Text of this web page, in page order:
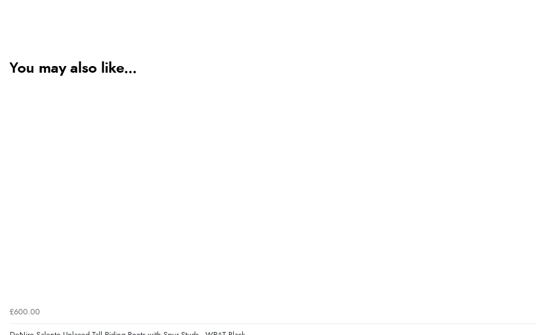
You may also like...
£600.00